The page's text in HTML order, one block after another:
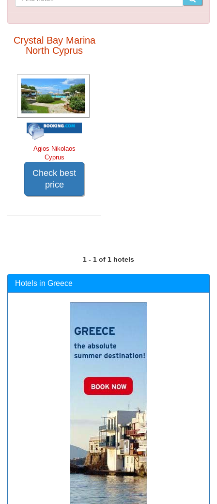
Crystal Bay Marina
North Cyprus
Agios Nikolaos
Cyprus
Check best
price
1 - 1 of 1 hotels
Hotels in Greece